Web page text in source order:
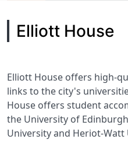
Elliott House
Elliott House offers high-
links to the city's
House offers student
the University of
University and Heriot-